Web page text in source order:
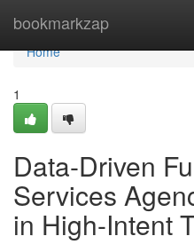
bookmarkzap
Home
Home
1
Data-Driven
Services
in High-Intent